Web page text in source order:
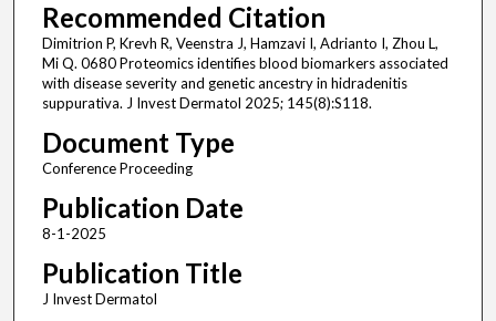
Recommended Citation
Dimitrion P, Krevh R, Veenstra J, Hamzavi I, Adrianto I, Zhou L,
Mi Q. 0680 Proteomics identifies blood biomarkers associated
with disease severity and genetic ancestry in hidradenitis
suppurativa. J Invest Dermatol 2025; 145(8):S118.
Document Type
Conference Proceeding
Publication Date
8-1-2025
Publication Title
J Invest Dermatol